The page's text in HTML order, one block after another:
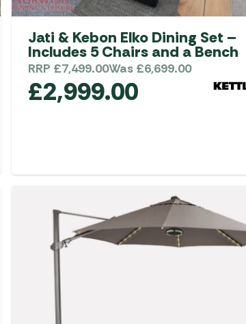
Jati & Kebon Elko Dining Set –
Includes 5 Chairs and a Bench
RRP £7,499.00Was £6,699.00
£2,999.00